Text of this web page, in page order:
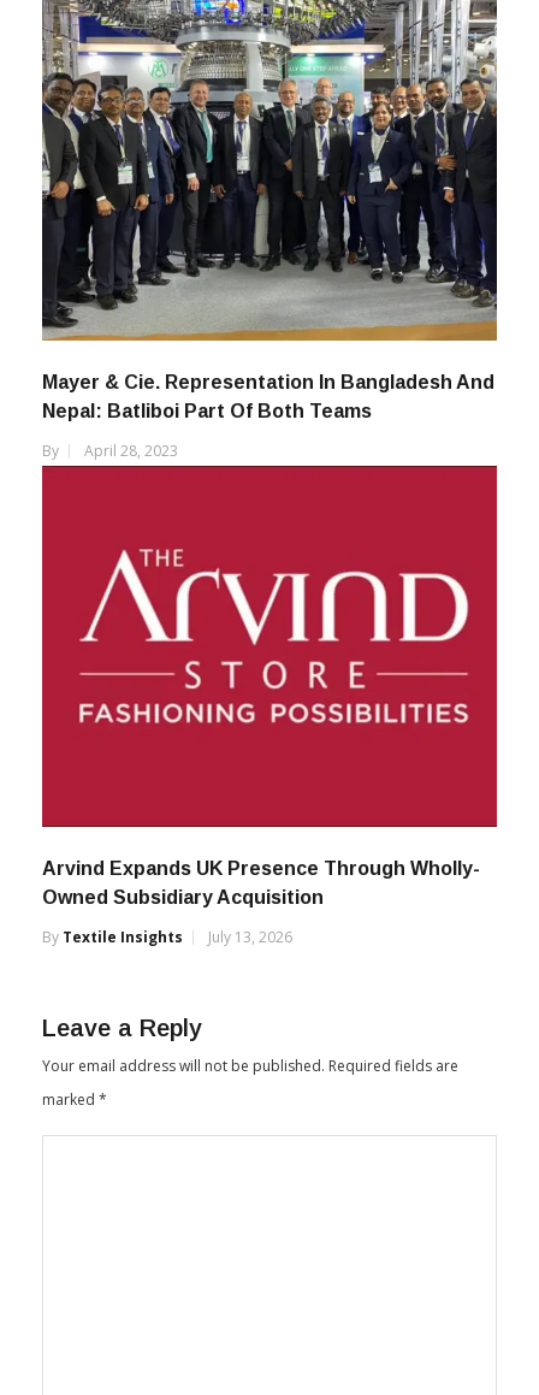
Mayer & Cie. Representation In Bangladesh And
Nepal: Batliboi Part Of Both Teams
By
April 28, 2023
Arvind Expands UK Presence Through Wholly-
Owned Subsidiary Acquisition
By Textile Insights July 13, 2026
Leave a Reply
Your email address will not be published. Required fields are
marked *